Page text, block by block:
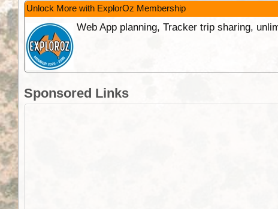
Unlock More with ExplorOz Membership
Web App planning, Tracker trip sharing,
Sponsored Links